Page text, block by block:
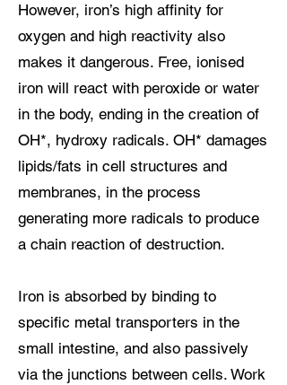
However, iron’s high affinity for
oxygen and high reactivity also
makes it dangerous. Free, ionised
iron will react with peroxide or water
in the body, ending in the creation of
OH*, hydroxy radicals. OH* damages
lipids/fats in cell structures and
membranes, in the process
generating more radicals to produce
a chain reaction of destruction.
Iron is absorbed by binding to
specific metal transporters in the
small intestine, and also passively
via the junctions between cells. Work